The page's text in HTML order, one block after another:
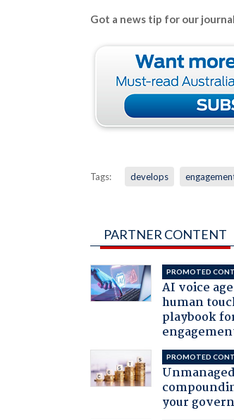
Got a news tip for our
Tags: develops
PARTNER CONTENT
PROMOTED
AI voice
human
playbook
PROMOTED
your